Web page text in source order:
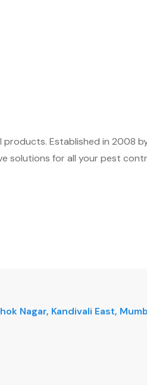
Established in 2008
solutions for all your pest
Nagar, Kandivali East,